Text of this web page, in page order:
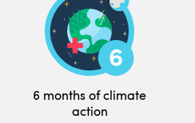
6 months of climate
action